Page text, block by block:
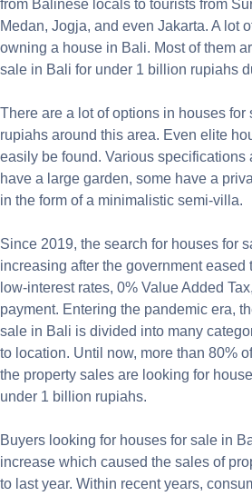
from Balinese locals to tourists from
Medan, Jogja, and even Jakarta. A lot
owning a house in Bali. Most of them
sale in Bali for under 1 billion rupiahs
There are a lot of options in houses for
rupiahs around this area. Even elite
easily be found. Various specifications
have a large garden, some have a
in the form of a minimalistic semi-villa.
Since 2019, the search for houses for
increasing after the government eased
low-interest rates, 0% Value Added
payment. Entering the pandemic era,
sale in Bali is divided into many
to location. Until now, more than 80%
the property sales are looking for
under 1 billion rupiahs.
Buyers looking for houses for sale in
increase which caused the sales of
to last year. Within recent years,